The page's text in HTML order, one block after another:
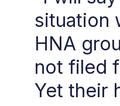
situation
HNA
not filed
Yet their